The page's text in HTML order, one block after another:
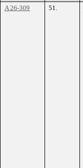
A 26-309
51.